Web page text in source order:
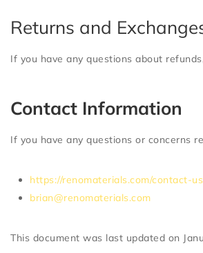
Returns and
If you have any questions about
Contact Information
If you have any questions or concerns
https://renomaterials.com/contact-us
brian@renomaterials.com
This document was last updated on